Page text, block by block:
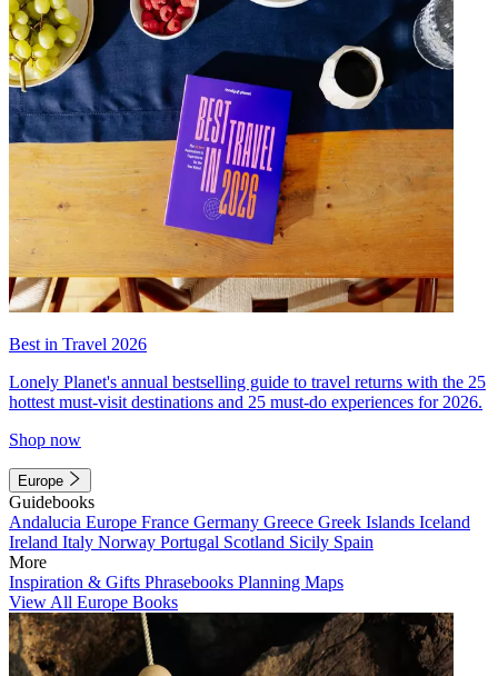
Best in Travel 2026
Lonely Planet's annual bestselling guide to travel returns with the 25
hottest must-visit destinations and 25 must-do experiences for 2026.
Shop now
Europe
Guidebooks
Andalucia Europe France Germany Greece Greek Islands Iceland
Ireland Italy Norway Portugal Scotland Sicily Spain
More
Inspiration & Gifts Phrasebooks Planning Maps
View All Europe Books